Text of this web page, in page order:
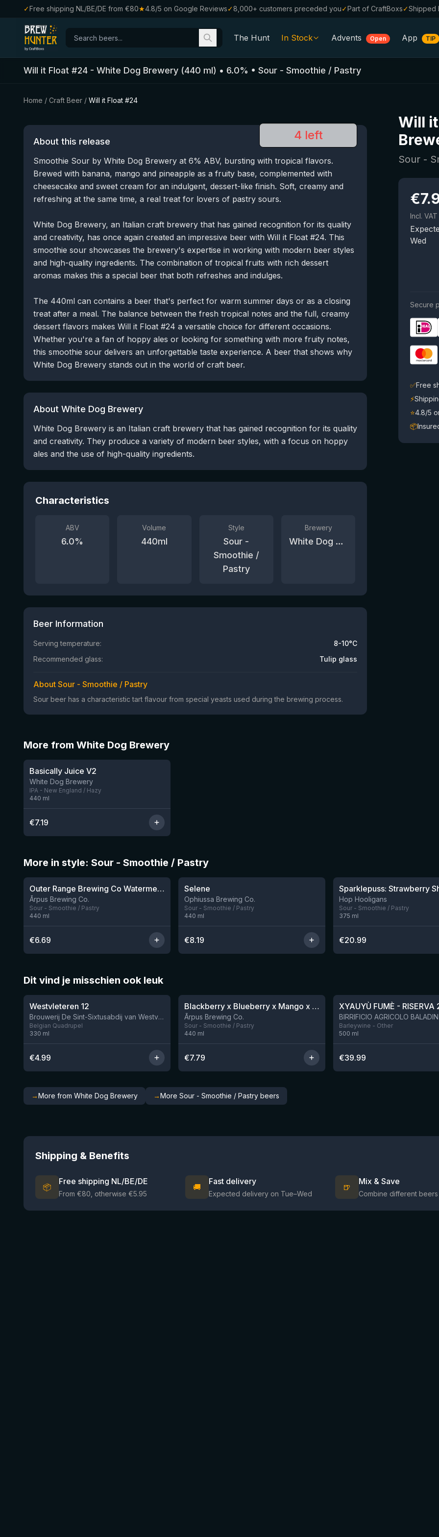
✓Free shipping NL/BE/DE from €80★4.8/5 on Google Reviews✓8,000+ customers preceded you✓Part of CraftBoxs✓Shipped
The Hunt In Stock
All Beers
Beer Boxes
Breweries
Beer Styles
Advents Open App TIP
Will it Float #24 - White Dog Brewery (440 ml) • 6.0% • Sour - Smoothie / Pastry
Home / Craft Beer / Will it Float #24
4 left
About this release
Smoothie Sour by White Dog Brewery at 6% ABV, bursting with tropical flavors.
Brewed with banana, mango and pineapple as a fruity base, complemented with
cheesecake and sweet cream for an indulgent, dessert-like finish. Soft, creamy and
refreshing at the same time, a real treat for lovers of pastry sours.
White Dog Brewery, an Italian craft brewery that has gained recognition for its quality
and creativity, has once again created an impressive beer with Will it Float #24. This
smoothie sour showcases the brewery's expertise in working with modern beer styles
and high-quality ingredients. The combination of tropical fruits with rich dessert
aromas makes this a special beer that both refreshes and indulges.
The 440ml can contains a beer that's perfect for warm summer days or as a closing
treat after a meal. The balance between the fresh tropical notes and the full, creamy
dessert flavors makes Will it Float #24 a versatile choice for different occasions.
Whether you're a fan of hoppy ales or looking for something with more fruity notes,
this smoothie sour delivers an unforgettable taste experience. A beer that shows why
White Dog Brewery stands out in the world of craft beer.
About White Dog Brewery
White Dog Brewery is an Italian craft brewery that has gained recognition for its quality
and creativity. They produce a variety of modern beer styles, with a focus on hoppy
ales and the use of high-quality ingredients.
Characteristics
ABV
6.0%
Volume
440ml
Style
Sour -
Smoothie /
Pastry
Brewery
White Dog Brewery
Beer Information
Serving temperature:
8-10°C
Recommended glass:
Tulip glass
About Sour - Smoothie / Pastry
Sour beer has a characteristic tart flavour from special yeasts used during the brewing process.
Will
Sour -
€
Incl. VAT
Wed
Secure
✅Free
⚡
⭐4.8/5
📦
More from White Dog Brewery
Basically Juice V2
White Dog Brewery
IPA - New England / Hazy
440 ml
€7.19
More in style: Sour - Smoothie / Pastry
9 left
★4.04
Outer Range Brewing Co Watermelon x Mint x Lime Smoothie Sour Ale
Ārpus Brewing Co.
Sour - Smoothie / Pastry
440 ml
€6.69
★4.15
Selene
Ophiussa Brewing Co.
Sour - Smoothie / Pastry
440 ml
€8.19
Hop Hooligans
Sour - Smoothie / Pastry
375 ml
€20.99
Dit vind je misschien ook leuk
★4.46
Westvleteren 12
Brouwerij De Sint-Sixtusabdij van Westvleteren
Belgian Quadrupel
330 ml
€4.99
9 leftBlackberry x Blueberry x Mango x Pineapple x Peanut Butter Smoothie Sour Ale
Ārpus Brewing Co.
Sour - Smoothie / Pastry
440 ml
€7.79
XYAUYÙ FUMÈ - RISERVA
Barleywine - Other
500 ml
€39.99
→More from White Dog Brewery →More Sour - Smoothie / Pastry beers
Shipping & Benefits
📦
Free shipping NL/BE/DE
From €80, otherwise €5.95
🚚
Fast delivery
Expected delivery on Tue–Wed
🍺
Mix & Save
Combine different beers